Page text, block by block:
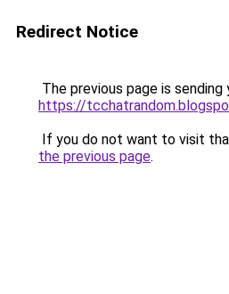
Redirect Notice
The previous page is sending
https://
If you do not want to visit
the previous page.